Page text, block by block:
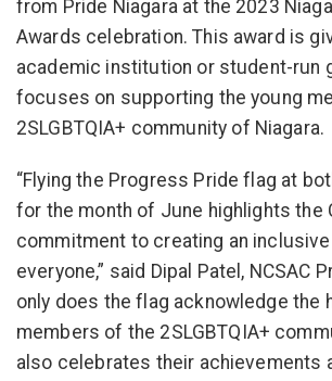
from Pride Niagara at the 2023
Awards celebration. This award is
academic institution or student-run
focuses on supporting the young
2SLGBTQIA+ community of Niagara.
“Flying the Progress Pride flag at
for the month of June highlights the
commitment to creating an
everyone,” said Dipal Patel, NCSAC
only does the flag acknowledge the
members of the 2SLGBTQIA+
also celebrates their achievements